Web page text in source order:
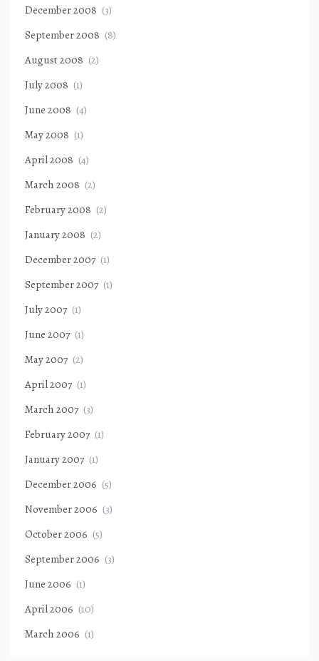
December 2008 (3)
September 2008 (8)
August 2008 (2)
July 2008 (1)
June 2008 (4)
May 2008 (1)
April 2008 (4)
March 2008 (2)
February 2008 (2)
January 2008 (2)
December 2007 (1)
September 2007 (1)
July 2007 (1)
June 2007 (1)
May 2007 (2)
April 2007 (1)
March 2007 (3)
February 2007 (1)
January 2007 (1)
December 2006 (5)
November 2006 (3)
October 2006 (5)
September 2006 (3)
June 2006 (1)
April 2006 (10)
March 2006 (1)